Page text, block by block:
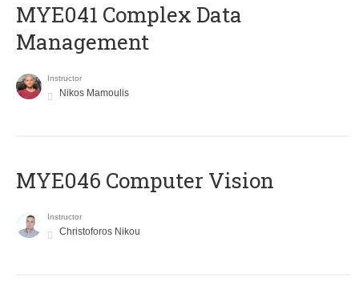
MYE041 Complex Data
Management
Instructor
Nikos Mamoulis
MYE046 Computer Vision
Instructor
Christoforos Nikou